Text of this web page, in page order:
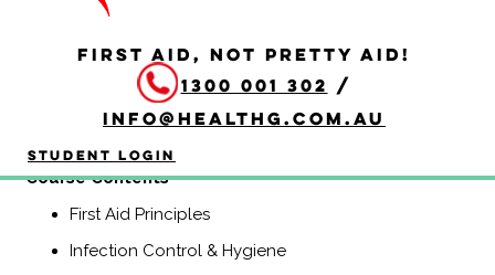
FIRST AID, NOT PRETTY AID!
1300 001 302 /
info@healthg.com.au
Student Login
be required to provide a first aid response in a range of
situations, including community and workplace settings.
This course includes CPR.
(Previously known as HLTAID003, Senior First Aid,
​Course Contents
First Aid Principles
Infection Control & Hygiene